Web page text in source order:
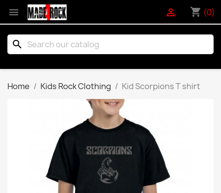
 shopping_cart (0)

search
Home Kids Rock Clothing Kid Scorpions T shirt